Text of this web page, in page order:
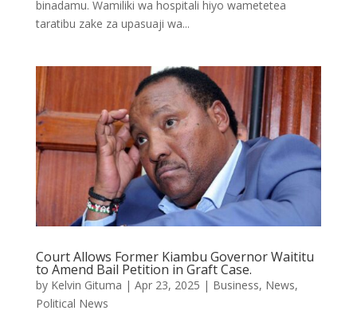
binadamu. Wamiliki wa hospitali hiyo wametetea
taratibu zake za upasuaji wa...
Court Allows Former Kiambu Governor Waititu
to Amend Bail Petition in Graft Case.
by Kelvin Gituma | Apr 23, 2025 | Business, News,
Political News